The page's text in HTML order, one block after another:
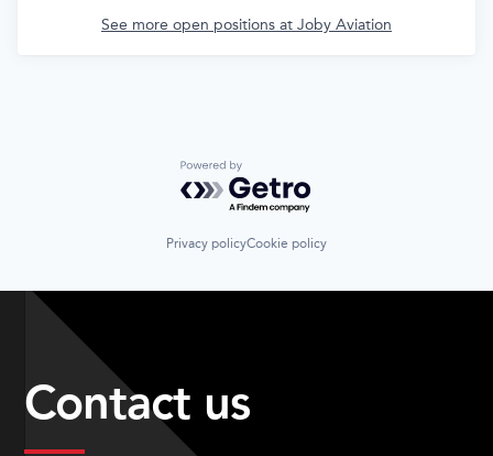
See more open positions at Joby Aviation
Powered by Getro.com
Privacy policyCookie policy
Contact us